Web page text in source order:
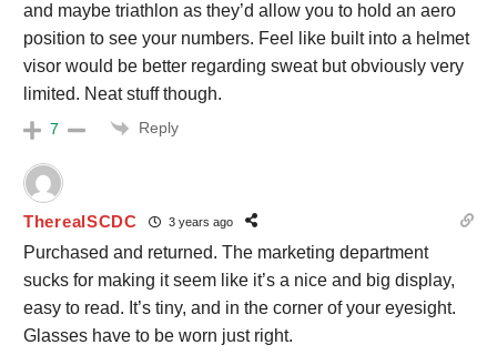
and maybe triathlon as they’d allow you to hold an aero
position to see your numbers. Feel like built into a helmet
visor would be better regarding sweat but obviously very
limited. Neat stuff though.
7 Reply
TherealSCDC 3 years ago
Purchased and returned. The marketing department
sucks for making it seem like it’s a nice and big display,
easy to read. It’s tiny, and in the corner of your eyesight.
Glasses have to be worn just right.